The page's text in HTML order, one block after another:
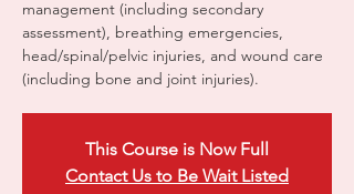
management (including secondary
assessment), breathing emergencies,
head/spinal/pelvic injuries, and wound care
(including bone and joint injuries).
This Course is Now Full
Contact Us to Be Wait Listed